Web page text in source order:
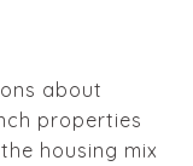
about
properties
housing mix